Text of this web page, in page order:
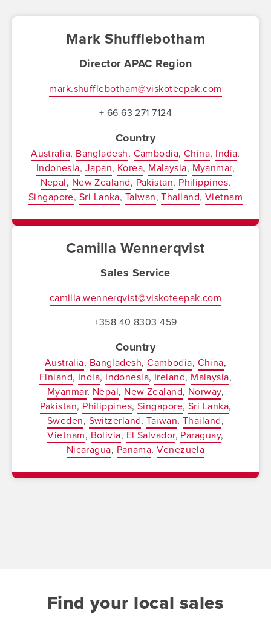
Mark Shufflebotham
Director APAC Region
mark.shufflebotham@viskoteepak.com
+ 66 63 271 7124
Country
Australia Bangladesh Cambodia China India
Indonesia Japan Korea Malaysia Myanmar
Nepal New Zealand Pakistan Philippines
Singapore Sri Lanka Taiwan Thailand Vietnam
Camilla Wennerqvist
Sales Service
camilla.wennerqvist@viskoteepak.com
+358 40 8303 459
Country
Australia Bangladesh Cambodia China
Finland India Indonesia Ireland Malaysia
Myanmar Nepal New Zealand Norway
Pakistan Philippines Singapore Sri Lanka
Sweden Switzerland Taiwan Thailand
Vietnam Bolivia El Salvador Paraguay
Nicaragua Panama Venezuela
Find your local sales